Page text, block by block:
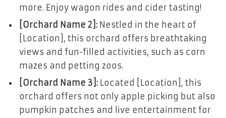
more. Enjoy wagon rides and cider tasting!
[Orchard Name 2]: Nestled in the heart of
[Location], this orchard offers breathtaking
views and fun-filled activities, such as corn
mazes and petting zoos.
[Orchard Name 3]: Located [Location], this
orchard offers not only apple picking but also
pumpkin patches and live entertainment for